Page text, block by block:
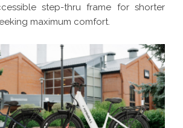
step-thru frame for shorter
maximum comfort.